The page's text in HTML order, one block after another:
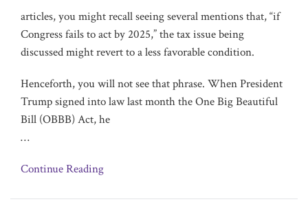
articles, you might recall seeing several mentions that, “if
Congress fails to act by 2025,” the tax issue being
discussed might revert to a less favorable condition.
Henceforth, you will not see that phrase. When President
Trump signed into law last month the One Big Beautiful
Bill (OBBB) Act, he
…
Continue Reading